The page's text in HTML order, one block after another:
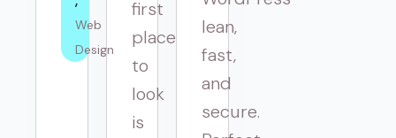
Web
Design
first
place
to
look
is
lean,
fast,
and
secure.